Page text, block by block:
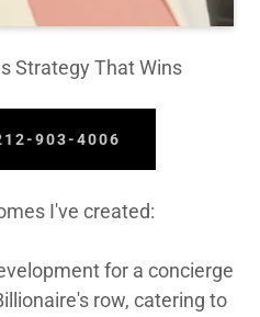
Strategy That Wins
903-4006
I've created:
for a concierge
row, catering to